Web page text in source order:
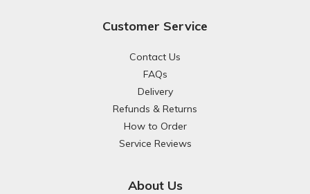
Customer Service
Contact Us
FAQs
Delivery
Refunds & Returns
How to Order
Service Reviews
About Us